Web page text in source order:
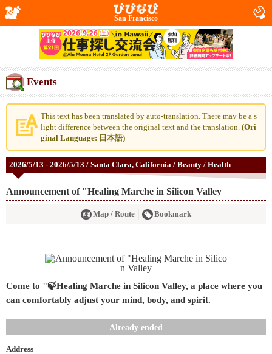
San Francisco
Events
This text has been translated by auto-translation. There may be a s
light difference between the original text and the translation. (Ori
ginal Language: 日本語)
2026/5/13 - 2026/5/13 / Santa Clara, California / Beauty / Health
Announcement of "Healing Marche in Silicon Valley
Map / Route Bookmark
Come to "🍃Healing Marche in Silicon Valley, a place where you
can comfortably adjust your mind, body, and spirit.
Already ended
Address